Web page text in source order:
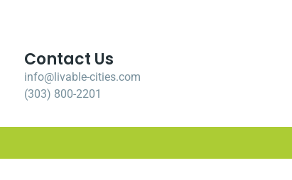
Contact Us
info@livable-cities.com
(303) 800-2201